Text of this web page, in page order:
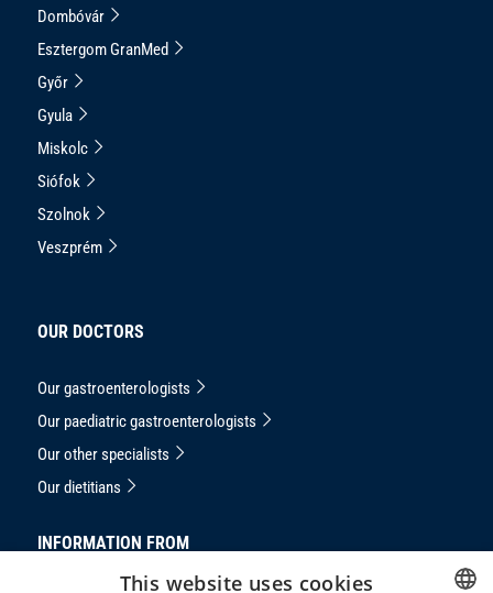
Dombóvár
Esztergom GranMed
Győr
Gyula
Miskolc
Siófok
Szolnok
Veszprém
OUR DOCTORS
Our gastroenterologists
Our paediatric gastroenterologists
Our other specialists
Our dietitians
INFORMATION FROM
This website uses cookies